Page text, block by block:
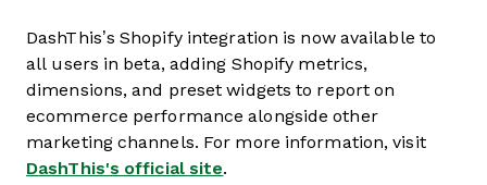
DashThis’s Shopify integration is now available to
all users in beta, adding Shopify metrics,
dimensions, and preset widgets to report on
ecommerce performance alongside other
marketing channels. For more information, visit
DashThis's official site.